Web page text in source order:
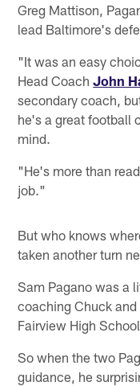
Greg Mattison,
lead Baltimore's
"It was an easy
Head CoachJohn
secondary coach,
he's a great football
mind.
"He's more than
job."
But who knows
taken another turn
Sam Pagano was a
coaching Chuck
Fairview High
So when the two
guidance, he